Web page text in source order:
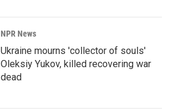
NPR News
Ukraine mourns 'collector of souls'
Oleksiy Yukov, killed recovering war
dead